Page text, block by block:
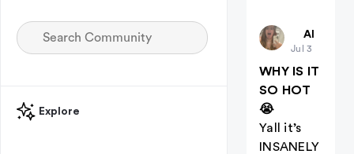
Explore
ZKalldayyy
All
Jul 3
WHY IS IT
SO HOT
😭
Yall it’s
INSANELY